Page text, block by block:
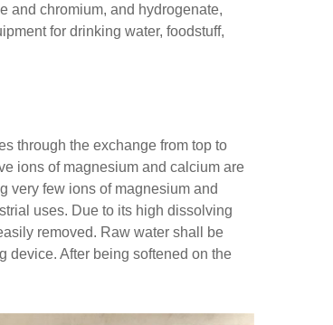
and chromium, and hydrogenate,
for drinking water, foodstuff,
through the exchange from top to
ions of magnesium and calcium are
very few ions of magnesium and
uses. Due to its high dissolving
removed. Raw water shall be
device. After being softened on the